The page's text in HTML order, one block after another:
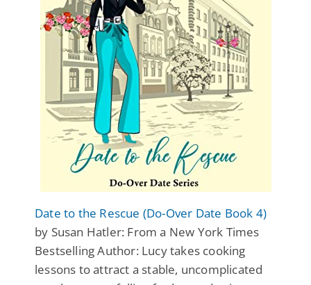
Date to the Rescue (Do-Over Date Book 4)
by Susan Hatler: From a New York Times
Bestselling Author: Lucy takes cooking
lessons to attract a stable, uncomplicated